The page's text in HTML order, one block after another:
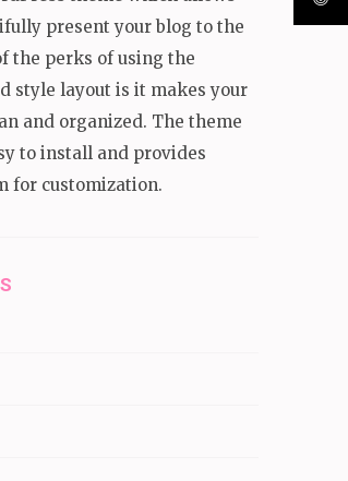
present your blog to the
the perks of using the
style layout is it makes your
and organized. The theme
to install and provides
for customization.